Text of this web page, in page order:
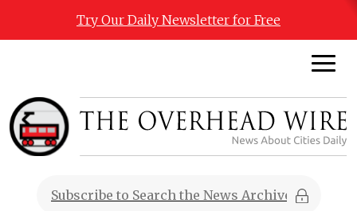
Try Our Daily Newsletter for Free